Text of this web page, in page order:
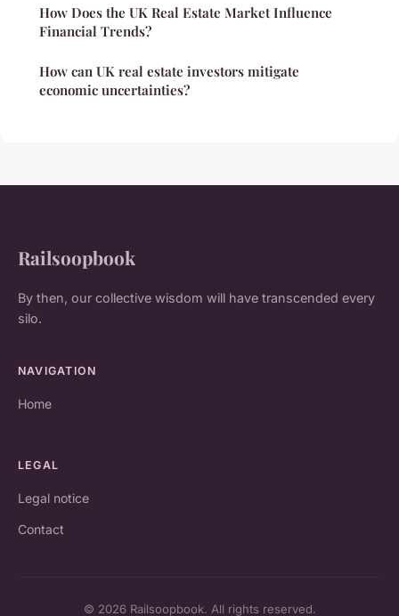
How Does the UK Real Estate Market Influence
Financial Trends?
How can UK real estate investors mitigate
economic uncertainties?
Railsoopbook
By then, our collective wisdom will have transcended every
silo.
NAVIGATION
Home
LEGAL
Legal notice
Contact
© 2026 Railsoopbook. All rights reserved.